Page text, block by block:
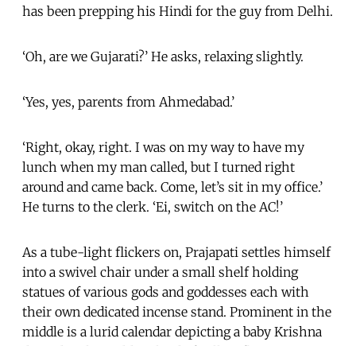
has been prepping his Hindi for the guy from Delhi.
‘Oh, are we Gujarati?’ He asks, relaxing slightly.
‘Yes, yes, parents from Ahmedabad.’
‘Right, okay, right. I was on my way to have my
lunch when my man called, but I turned right
around and came back. Come, let’s sit in my office.’
He turns to the clerk. ‘Ei, switch on the AC!’
As a tube-light flickers on, Prajapati settles himself
into a swivel chair under a small shelf holding
statues of various gods and goddesses each with
their own dedicated incense stand. Prominent in the
middle is a lurid calendar depicting a baby Krishna